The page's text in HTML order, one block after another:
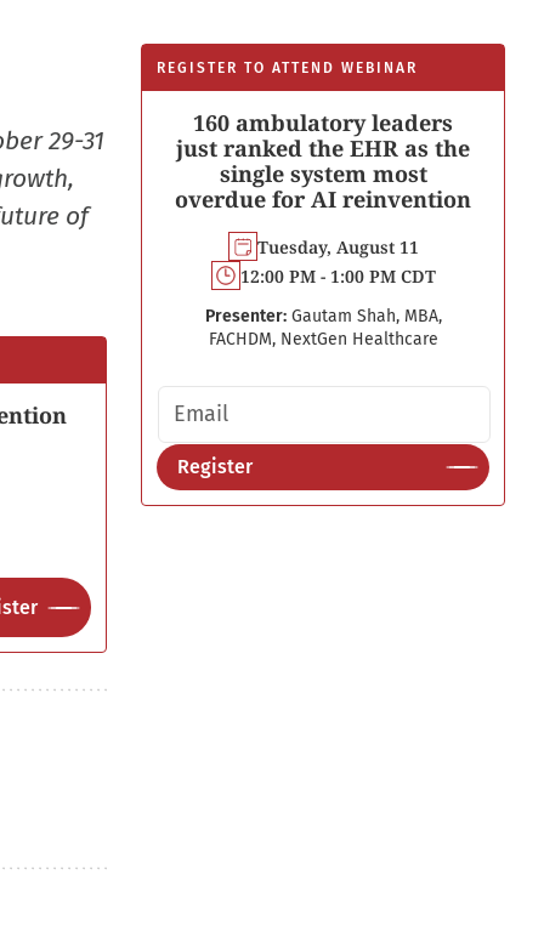
29-31
of
REGISTER TO ATTEND WEBINAR
160 ambulatory leaders
just ranked the EHR as the
single system most
overdue for AI reinvention
Tuesday, August 11
12:00 PM - 1:00 PM CDT
Presenter: Gautam Shah, MBA,
FACHDM, NextGen Healthcare
Email address
Register